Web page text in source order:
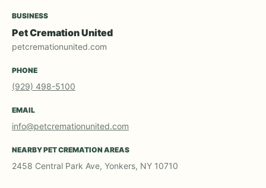
BUSINESS
Pet Cremation United
petcremationunited.com
PHONE
(929) 498-5100
EMAIL
info@petcremationunited.com
NEARBY PET CREMATION AREAS
2458 Central Park Ave, Yonkers, NY 10710